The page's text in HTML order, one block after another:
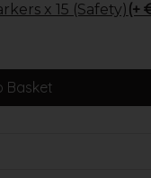
x 15 (Safety) (+
Basket